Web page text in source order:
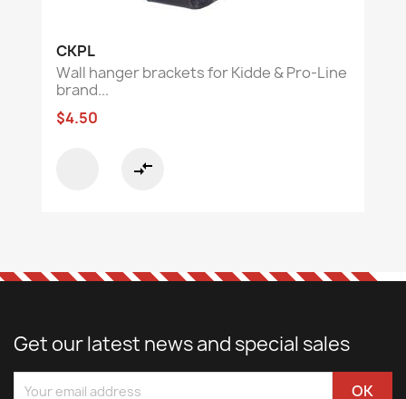
CKPL
Wall hanger brackets for Kidde & Pro-Line
brand...
$4.50
compare_arrows
Get our latest news and special sales